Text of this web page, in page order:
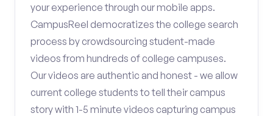
your experience through our mobile apps.
CampusReel democratizes the college search
process by crowdsourcing student-made
videos from hundreds of college campuses.
Our videos are authentic and honest - we allow
current college students to tell their campus
story with 1-5 minute videos capturing campus